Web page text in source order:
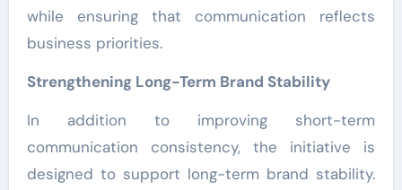
while ensuring that communication reflects
business priorities.
Strengthening Long-Term Brand Stability
In addition to improving short-term
communication consistency, the initiative is
designed to support long-term brand stability.